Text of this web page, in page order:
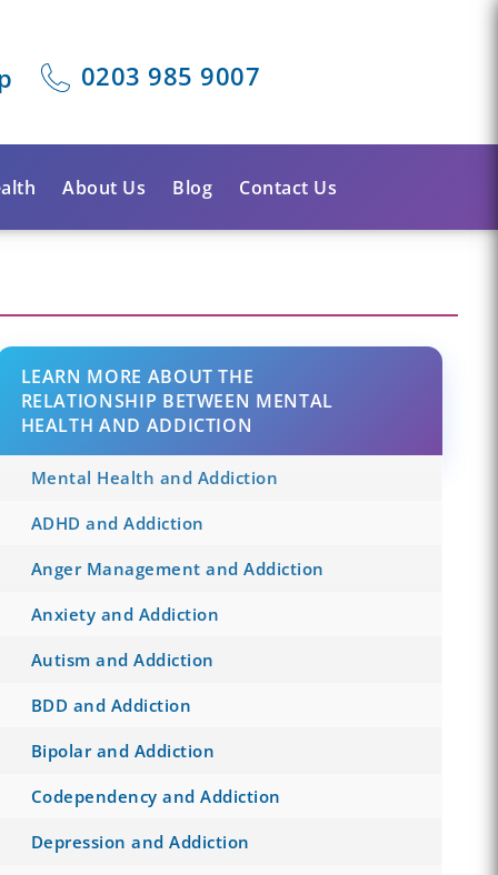
0203 985 9007
About Us Blog Contact Us
LEARN MORE ABOUT THE
RELATIONSHIP BETWEEN MENTAL
HEALTH AND ADDICTION
Mental Health and Addiction
ADHD and Addiction
Anger Management and Addiction
Anxiety and Addiction
Autism and Addiction
BDD and Addiction
Bipolar and Addiction
Codependency and Addiction
Depression and Addiction